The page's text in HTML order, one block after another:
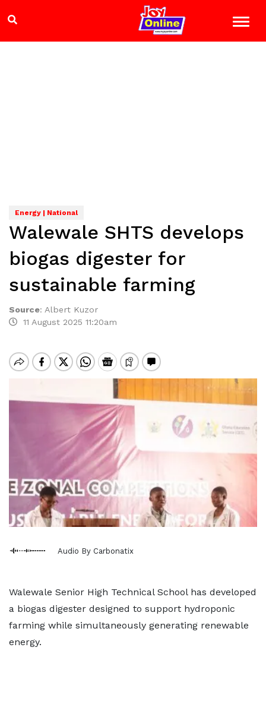
Energy | National
Walewale SHTS develops
biogas digester for
sustainable farming
Source: Albert Kuzor
11 August 2025 11:20am
Audio By Carbonatix
Walewale Senior High Technical School has developed
a biogas digester designed to support hydroponic
farming while simultaneously generating renewable
energy.